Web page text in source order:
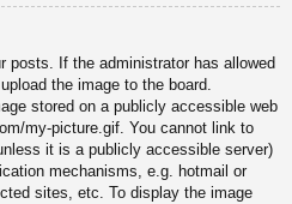
posts. If the administrator has allowed
the image to the board.
stored on a publicly accessible web
my-picture.gif. You cannot link to
it is a publicly accessible server)
mechanisms, e.g. hotmail or
sites, etc. To display the image